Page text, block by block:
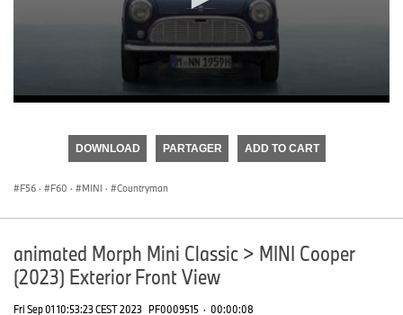
DOWNLOAD PARTAGER ADD TO CART
F56 · F60 · MINI · Countryman
animated Morph Mini Classic > MINI Cooper
(2023) Exterior Front View
Fri Sep 01 10:53:23 CEST 2023 PF0009515 · 00:00:08